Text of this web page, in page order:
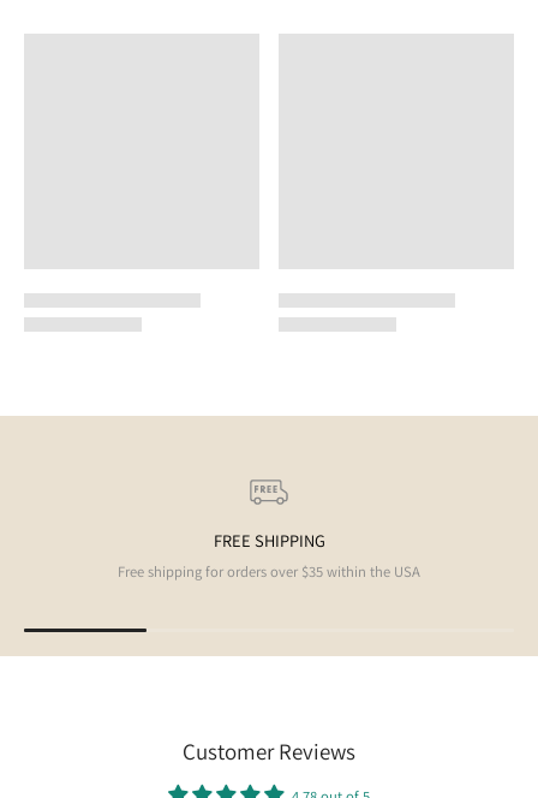
FREE SHIPPING
Free shipping for orders over $35 within the USA
Customer Reviews